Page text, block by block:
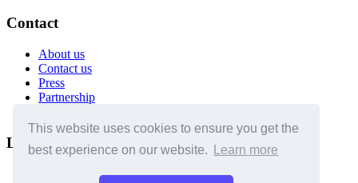
This website uses cookies to ensure you get the
best experience on our website.
Learn more
Contact
About us
Contact us
Press
Partnership
Legal
Terms of use